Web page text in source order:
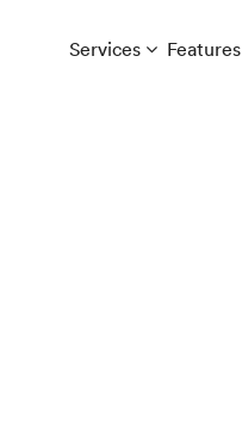
Services Features